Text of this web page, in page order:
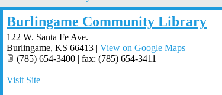
Burlingame Community Library
122 W. Santa Fe Ave.
Burlingame, KS 66413 | View on Google Maps
(785) 654-3400 | fax: (785) 654-3411
Visit Site